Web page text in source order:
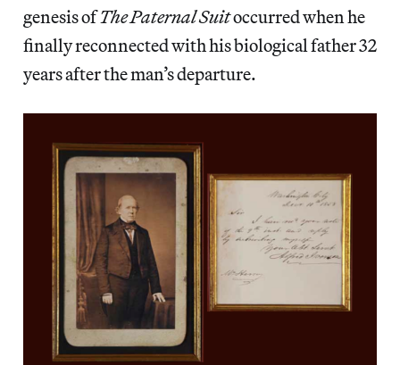
genesis ofThe Paternal Suitoccurred when he
finally reconnected with his biological father 32
years after the man’s departure.